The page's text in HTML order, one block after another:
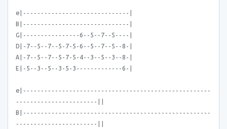
e|------------------------------|
B|------------------------------|
G|----------------6--5--7--5----|
D|-7--5--7--5-7-5-6--5--7--5--8-|
A|-7--5--7--5-7-5-4--3--5--3--8-|
E|-5--3--5--3-5-3-------------6-|
e|-----------------------------------------------------
-----------------------||
B|-----------------------------------------------------
-----------------------||